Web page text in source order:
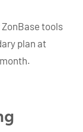
tools
plan at